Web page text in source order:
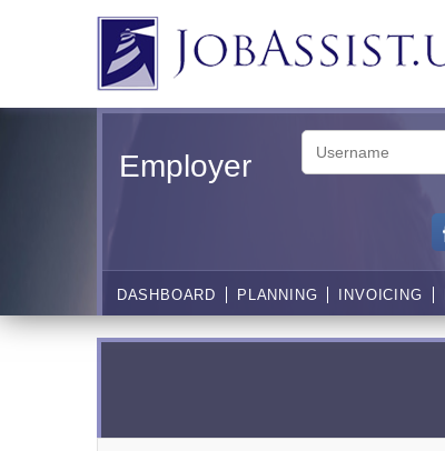
Employer
DASHBOARD PLANNING INVOICING